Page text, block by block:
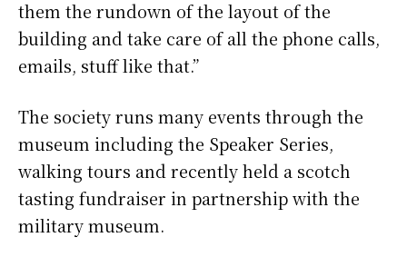
them the rundown of the layout of the
building and take care of all the phone calls,
emails, stuff like that.”
The society runs many events through the
museum including the Speaker Series,
walking tours and recently held a scotch
tasting fundraiser in partnership with the
military museum.